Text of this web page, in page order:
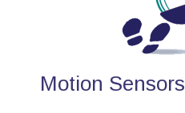
Motion Sensors